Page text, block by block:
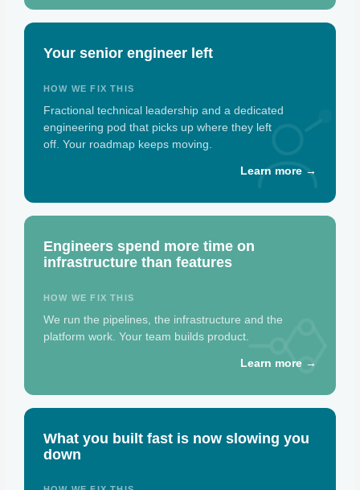
Your senior engineer left
HOW WE FIX THIS
Fractional technical leadership and a dedicated
engineering pod that picks up where they left
off. Your roadmap keeps moving.
Learn more →
Engineers spend more time on
infrastructure than features
HOW WE FIX THIS
We run the pipelines, the infrastructure and the
platform work. Your team builds product.
Learn more →
What you built fast is now slowing you
down